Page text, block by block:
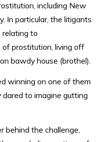
including New
In particular, the litigants
relating to
prostitution, living off
bawdy house (brothel).
winning on one of them
dared to imagine gutting
behind the challenge,